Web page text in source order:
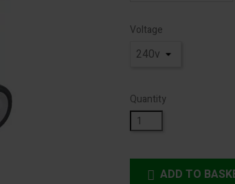
Voltage
Quantity
 ADD TO